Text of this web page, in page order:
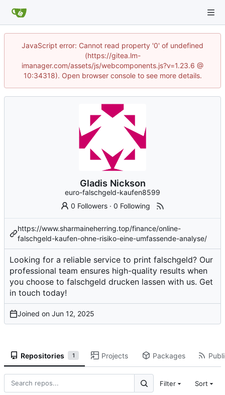
JavaScript error: Cannot read property '0' of undefined
(https://gitea.lm-
imanager.com/assets/js/webcomponents.js?v=1.23.6 @
10:34318). Open browser console to see more details.
Gladis Nickson
euro-falschgeld-kaufen8599
0 Followers ·0 Following
https://www.sharmaineherring.top/finance/online-
falschgeld-kaufen-ohne-risiko-eine-umfassende-analyse/
Looking for a reliable service to print falschgeld? Our
professional team ensures high-quality results when
you choose to falschgeld drucken lassen with us. Get
in touch today!
Joined on
Repositories 1 Projects Packages
Filter Sort